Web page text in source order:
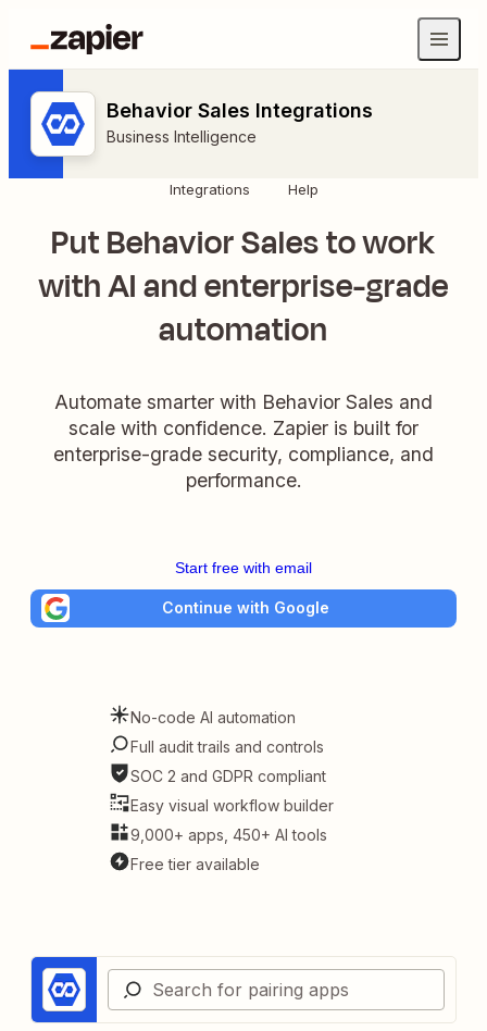
Behavior Sales Integrations
Business Intelligence
Integrations Help
Put Behavior Sales to work
with AI and enterprise-grade
automation
Automate smarter with Behavior Sales and
scale with confidence. Zapier is built for
enterprise-grade security, compliance, and
performance.
Start free with email
Continue with Google
No-code AI automation
Full audit trails and controls
SOC 2 and GDPR compliant
Easy visual workflow builder
9,000+ apps, 450+ AI tools
Free tier available